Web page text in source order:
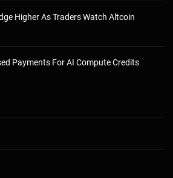
Higher As Traders Watch Altcoin
Payments For AI Compute Credits